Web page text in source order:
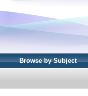
Browse by Subject